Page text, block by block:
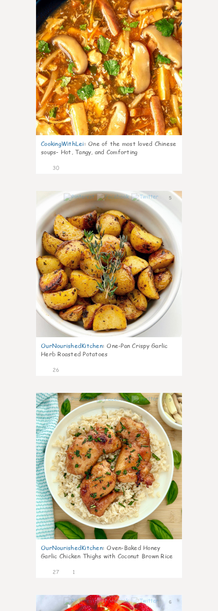
CookingWithLei: One of the most loved Chinese
soups- Hot, Tangy, and Comforting
30
5
OurNourishedKitchen: One-Pan Crispy Garlic
Herb Roasted Potatoes
26
9
OurNourishedKitchen: Oven-Baked Honey
Garlic Chicken Thighs with Coconut Brown Rice
27 1
6